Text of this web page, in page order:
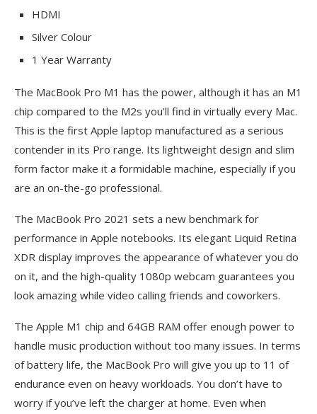
HDMI
Silver Colour
1 Year Warranty
The MacBook Pro M1 has the power, although it has an M1
chip compared to the M2s you’ll find in virtually every Mac.
This is the first Apple laptop manufactured as a serious
contender in its Pro range. Its lightweight design and slim
form factor make it a formidable machine, especially if you
are an on-the-go professional.
The MacBook Pro 2021 sets a new benchmark for
performance in Apple notebooks. Its elegant Liquid Retina
XDR display improves the appearance of whatever you do
on it, and the high-quality 1080p webcam guarantees you
look amazing while video calling friends and coworkers.
The Apple M1 chip and 64GB RAM offer enough power to
handle music production without too many issues. In terms
of battery life, the MacBook Pro will give you up to 11 of
endurance even on heavy workloads. You don’t have to
worry if you’ve left the charger at home. Even when